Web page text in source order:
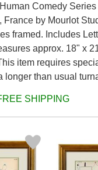
Comedy
France by Mourlot
framed. Includes
approx. 18" x
item requires
longer than usual
SHIPPING